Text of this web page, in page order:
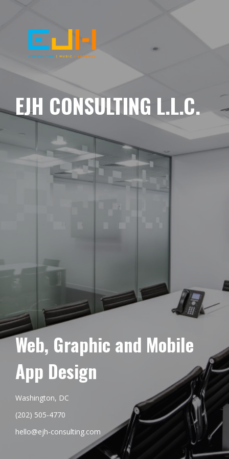
EJH CONSULTING L.L.C.
Web, Graphic and Mobile
App Design
Washington, DC
(202) 505-4770
hello@ejh-consulting.com